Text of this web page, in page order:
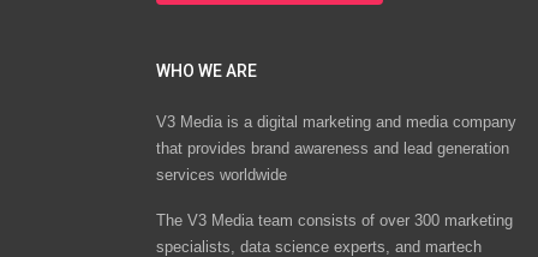
WHO WE ARE
V3 Media is a digital marketing and media company
that provides brand awareness and lead generation
services worldwide
The V3 Media team consists of over 300 marketing
specialists, data science experts, and martech